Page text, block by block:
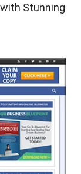
Stunning